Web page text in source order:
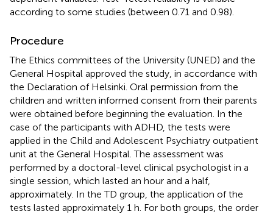
according to some studies (between 0.71 and 0.98).
Procedure
The Ethics committees of the University (UNED) and the
General Hospital approved the study, in accordance with
the Declaration of Helsinki. Oral permission from the
children and written informed consent from their parents
were obtained before beginning the evaluation. In the
case of the participants with ADHD, the tests were
applied in the Child and Adolescent Psychiatry outpatient
unit at the General Hospital. The assessment was
performed by a doctoral-level clinical psychologist in a
single session, which lasted an hour and a half,
approximately. In the TD group, the application of the
tests lasted approximately 1 h. For both groups, the order